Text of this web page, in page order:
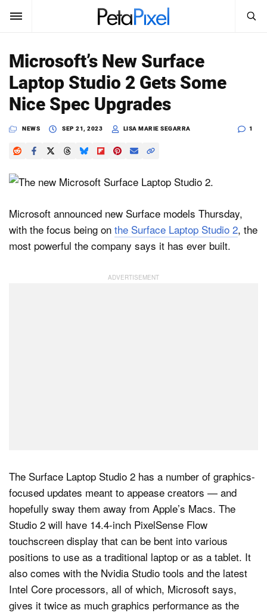
SUBSCRIBE
News
Reviews
Learn
Media
Shop
Search
PetaPixel
SEARCH
Microsoft’s New Surface
Laptop Studio 2 Gets Some
Nice Spec Upgrades
NEWS SEP 21, 2023 LISA MARIE SEGARRA 1
Microsoft announced new Surface models Thursday,
with the focus being on the Surface Laptop Studio 2, the
most powerful the company says it has ever built.
The Surface Laptop Studio 2 has a number of graphics-
focused updates meant to appease creators — and
hopefully sway them away from Apple’s Macs. The
Studio 2 will have 14.4-inch PixelSense Flow
touchscreen display that can be bent into various
positions to use as a traditional laptop or as a tablet. It
also comes with the Nvidia Studio tools and the latest
Intel Core processors, all of which, Microsoft says,
gives it twice as much graphics performance as the